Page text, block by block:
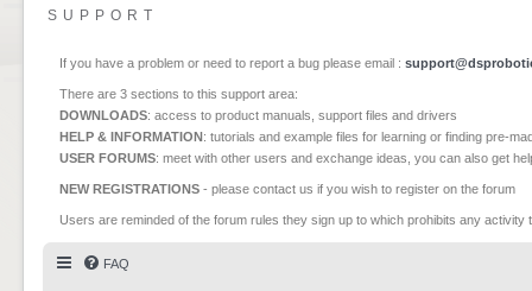
SUPPORT
If you have a problem or need to report a bug please email :
There are 3 sections to this support area:
DOWNLOADS: access to product manuals, support files and drivers
HELP & INFORMATION: tutorials and example files for learning or finding pre-
USER FORUMS: meet with other users and exchange ideas, you can also get
NEW REGISTRATIONS - please contact us if you wish to register on the forum
Users are reminded of the forum rules they sign up to which prohibits any
FAQ